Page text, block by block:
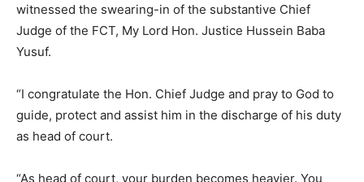
witnessed the swearing-in of the substantive Chief
Judge of the FCT, My Lord Hon. Justice Hussein Baba
Yusuf.
“I congratulate the Hon. Chief Judge and pray to God to
guide, protect and assist him in the discharge of his duty
as head of court.
“As head of court, your burden becomes heavier. You